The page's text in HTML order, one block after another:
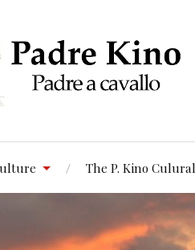
The P. Kino